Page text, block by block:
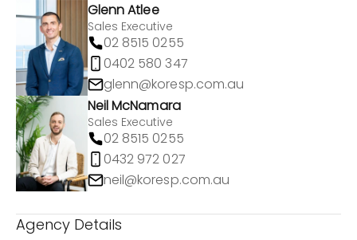
Glenn Atlee
Sales Executive
02 8515 0255
0402 580 347
glenn@koresp.com.au
Neil McNamara
Sales Executive
02 8515 0255
0432 972 027
neil@koresp.com.au
Agency Details